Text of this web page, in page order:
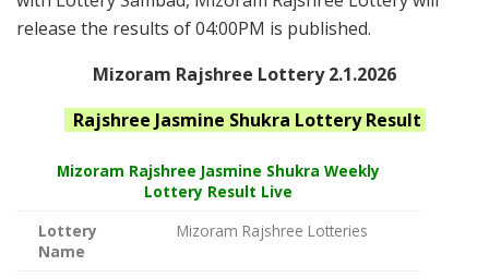
release the results of 04:00PM is published.
Mizoram Rajshree Lottery 2.1.2026
Rajshree Jasmine Shukra Lottery Result
Mizoram Rajshree Jasmine Shukra Weekly
Lottery Result Live
Lottery
Name
Mizoram Rajshree Lotteries